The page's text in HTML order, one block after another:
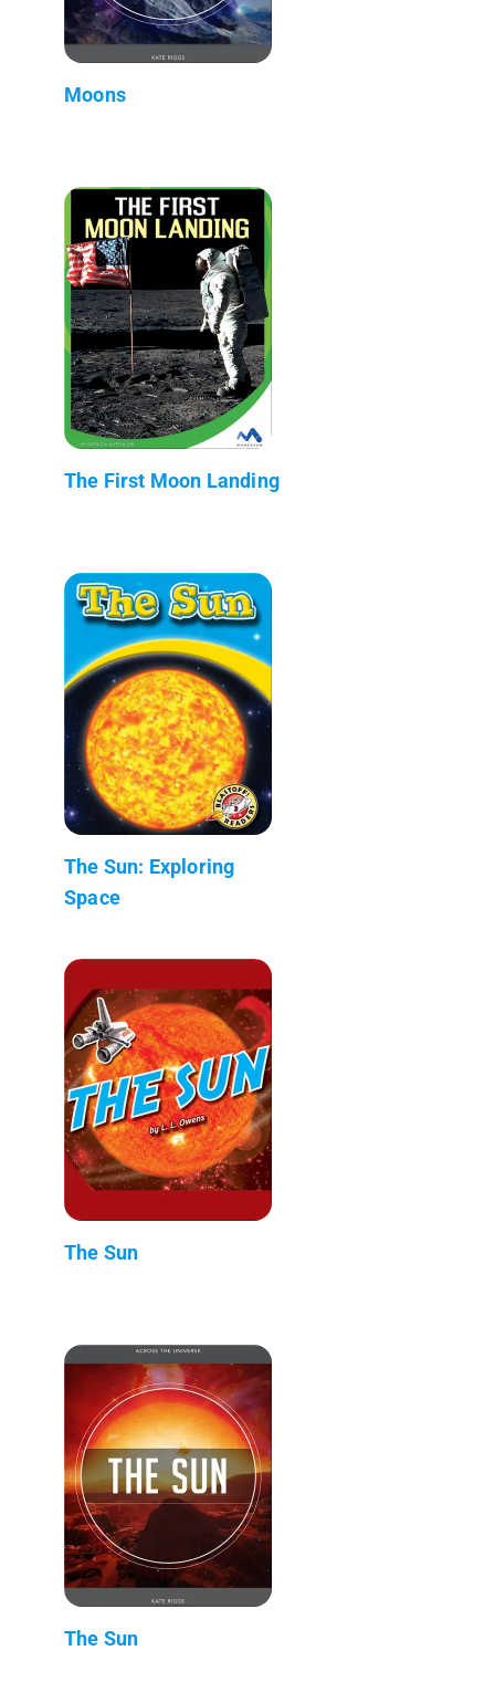
Moons
The First Moon Landing
The Sun: Exploring
Space
The Sun
The Sun